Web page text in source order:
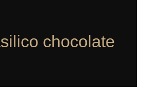
chocolate